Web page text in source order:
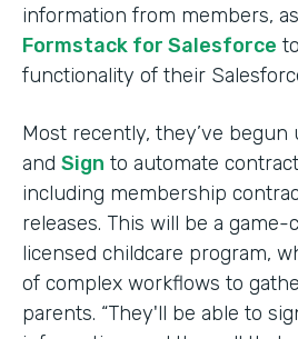
information from members,
Formstack for Salesforce
functionality of their
Most recently, they’ve begun
and Sign to automate
including membership
releases. This will be a
licensed childcare program,
of complex workflows to
parents. “They'll be able to